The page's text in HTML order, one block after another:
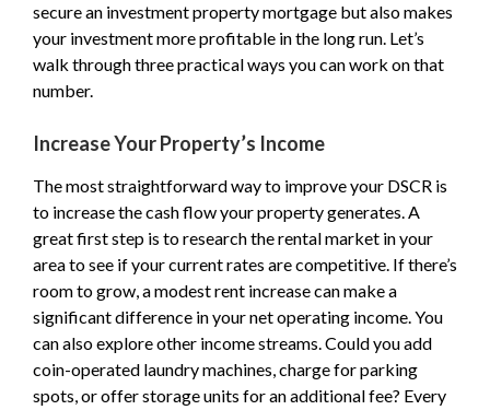
secure an investment property mortgage but also makes
your investment more profitable in the long run. Let’s
walk through three practical ways you can work on that
number.
Increase Your Property’s Income
The most straightforward way to improve your DSCR is
to increase the cash flow your property generates. A
great first step is to research the rental market in your
area to see if your current rates are competitive. If there’s
room to grow, a modest rent increase can make a
significant difference in your net operating income. You
can also explore other income streams. Could you add
coin-operated laundry machines, charge for parking
spots, or offer storage units for an additional fee? Every